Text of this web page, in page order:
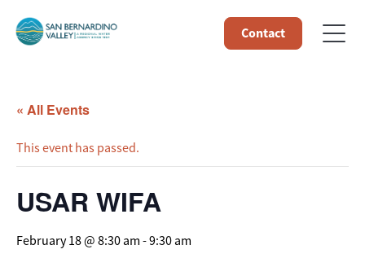
Contact
« All Events
This event has passed.
USAR WIFA
February 18 @ 8:30 am -9:30 am